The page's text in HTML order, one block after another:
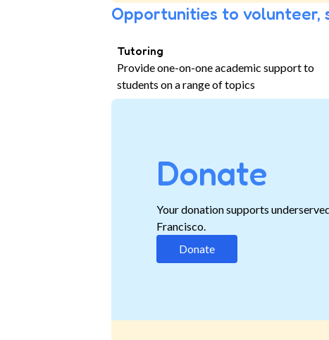
Opportunities to volunteer,
Tutoring
Provide one-on-one academic support to
students on a range of topics
Donate
Your donation supports
Francisco.
Donate